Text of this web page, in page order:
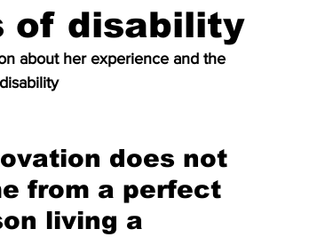
Charity (Kids) Our Voices (Kids)
of disability
about her experience and the
does not
from a perfect
living a